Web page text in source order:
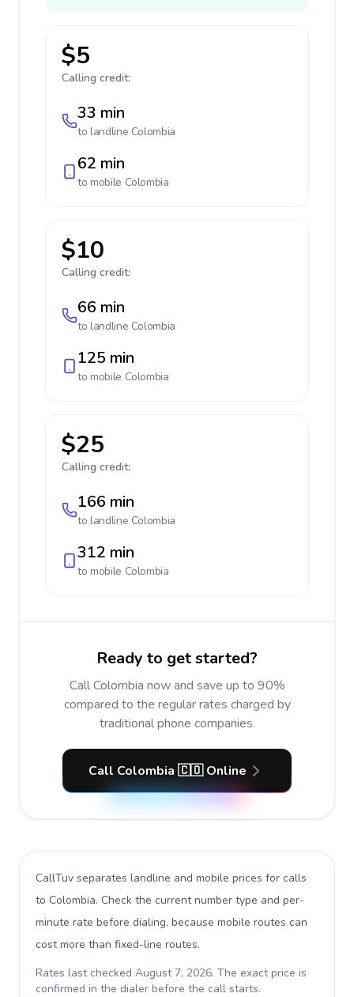
$5
Calling credit:
33 min
to landline Colombia
62 min
to mobile Colombia
$10
Calling credit:
66 min
to landline Colombia
125 min
to mobile Colombia
$25
Calling credit:
166 min
to landline Colombia
312 min
to mobile Colombia
Ready to get started?
Call Colombia now and save up to 90%
compared to the regular rates charged by
traditional phone companies.
Call Colombia 🇨🇴 Online
CallTuv separates landline and mobile prices for calls
to Colombia. Check the current number type and per-
minute rate before dialing, because mobile routes can
cost more than fixed-line routes.
Rates last checked August 7, 2026. The exact price is
confirmed in the dialer before the call starts.